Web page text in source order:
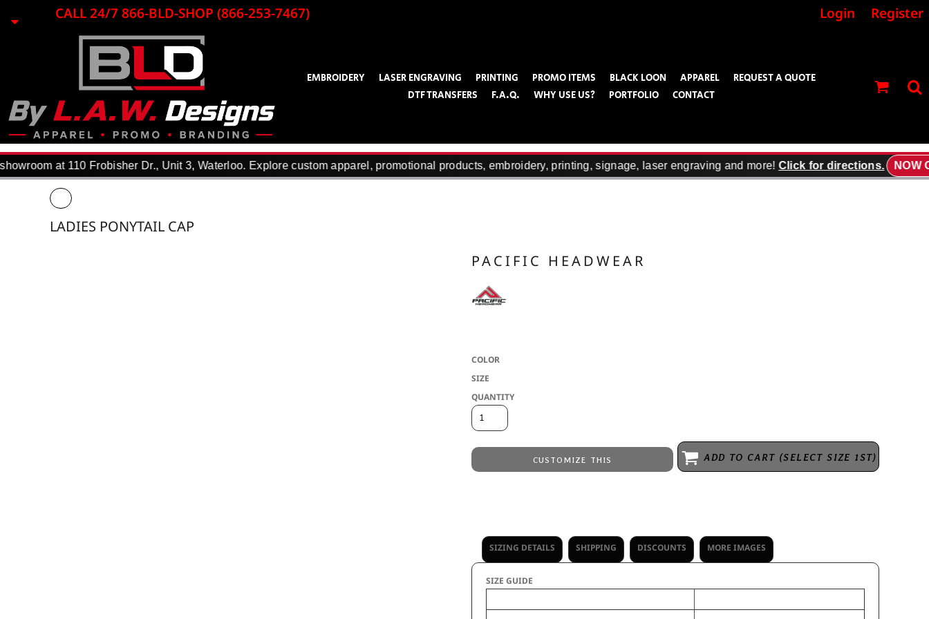
CALL 24/7 866-BLD-SHOP (866-253-7467) Login Register
EMBROIDERY LASER ENGRAVING PRINTING PROMO ITEMS BLACK LOON APPAREL
REQUEST A QUOTE
DTF TRANSFERS
F.A.Q. WHY USE US? PORTFOLIO CONTACT
at 110 Frobisher Dr., Unit 3, Waterloo. Explore custom apparel, promotional products, embroidery, printing, signage, laser engraving and more!Click for directions. NOW
LADIES PONYTAIL CAP
PACIFIC HEADWEAR
COLOR
SIZE
QUANTITY
CUSTOMIZE THIS ADD TO CART (SELECT SIZE 1ST)
SIZING DETAILS SHIPPING DISCOUNTS MORE IMAGES
SIZE GUIDE
EMBROIDERY
LASER ENGRAVING
PROMO ITEMS
APPAREL
REQUEST A QUOTE
DTF TRANSFERS
F.A.Q.
WHY USE US?
PORTFOLIO
CONTACT